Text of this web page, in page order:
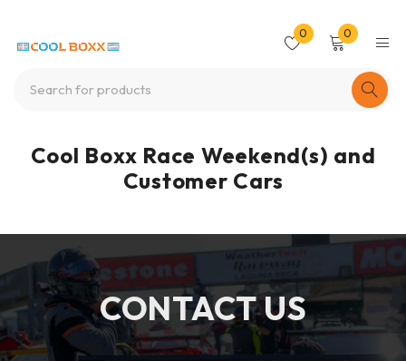
0 0
Cool Boxx Race Weekend(s) and
Customer Cars
CONTACT US